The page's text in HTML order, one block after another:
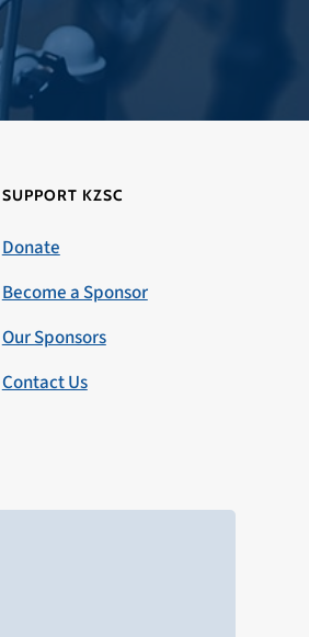
SUPPORT KZSC
Donate
Become a Sponsor
Our Sponsors
Contact Us